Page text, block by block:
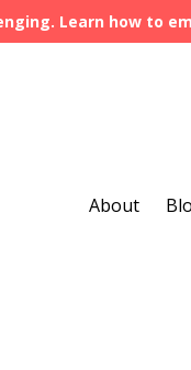
Learn how to
About